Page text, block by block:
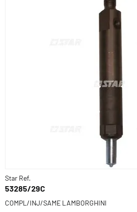
Star Ref.
53285/29C
COMPL/INJ/SAME LAMBORGHINI